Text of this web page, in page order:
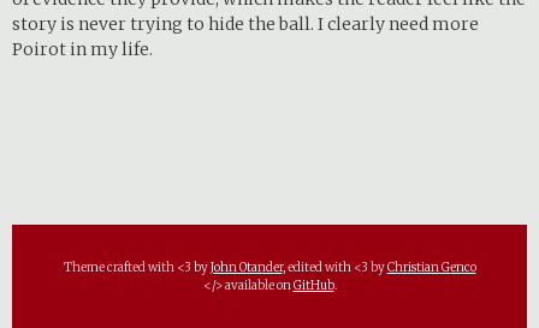
story is never trying to hide the ball. I clearly need more
Poirot in my life.
Theme crafted with <3 byJohn Otander, edited with <3 byChristian Genco
</> available onGitHub.